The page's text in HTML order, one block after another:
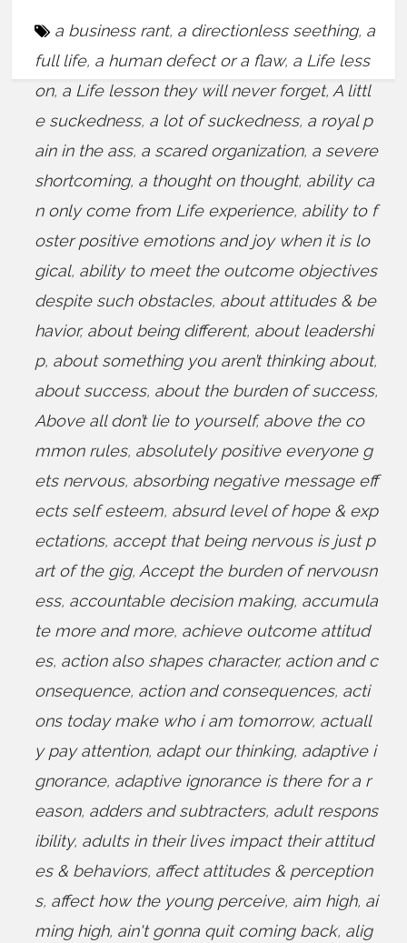
a business rant, a directionless seething, a
full life, a human defect or a flaw, a Life less
on, a Life lesson they will never forget, A littl
e suckedness, a lot of suckedness, a royal p
ain in the ass, a scared organization, a severe
shortcoming, a thought on thought, ability ca
n only come from Life experience, ability to f
oster positive emotions and joy when it is lo
gical, ability to meet the outcome objectives
despite such obstacles, about attitudes & be
havior, about being different, about leadershi
p, about something you aren’t thinking about,
about success, about the burden of success,
Above all don’t lie to yourself, above the co
mmon rules, absolutely positive everyone g
ets nervous, absorbing negative message eff
ects self esteem, absurd level of hope & exp
ectations, accept that being nervous is just p
art of the gig, Accept the burden of nervousn
ess, accountable decision making, accumula
te more and more, achieve outcome attitud
es, action also shapes character, action and c
onsequence, action and consequences, acti
ons today make who i am tomorrow, actuall
y pay attention, adapt our thinking, adaptive i
gnorance, adaptive ignorance is there for a r
eason, adders and subtracters, adult respons
ibility, adults in their lives impact their attitud
es & behaviors, affect attitudes & perception
s, affect how the young perceive, aim high, ai
ming high, ain't gonna quit coming back, alig